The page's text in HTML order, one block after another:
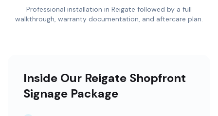
Professional installation in Reigate followed by a full
walkthrough, warranty documentation, and aftercare plan.
Inside Our Reigate Shopfront
Signage Package